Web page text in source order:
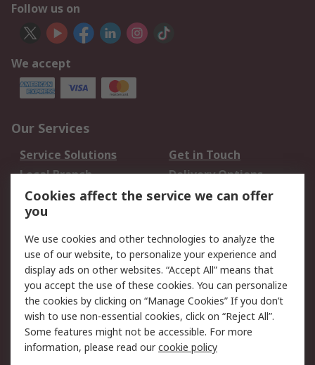
Follow us on
We accept
Our Services
Service Solutions
Get in Touch
Local Branch
Delivery Options
Order History
Track Your Parcel
Returns
Legal
Cookie Policy
Email Security
Privacy Policy
Website Terms
Terms and Conditions
of Sale
Cookies affect the service we can offer
you
We use cookies and other technologies to analyze the
use of our website, to personalize your experience and
display ads on other websites. “Accept All” means that
you accept the use of these cookies. You can personalize
the cookies by clicking on “Manage Cookies” If you don’t
wish to use non-essential cookies, click on “Reject All”.
Some features might not be accessible. For more
information, please read ourcookie policy